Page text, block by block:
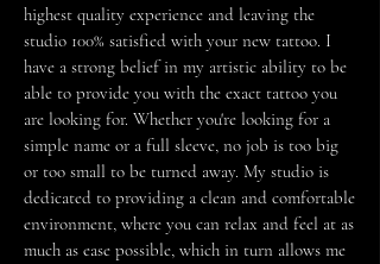
highest quality experience and leaving the
studio 100% satisfied with your new tattoo. I
have a strong belief in my artistic ability to be
able to provide you with the exact tattoo you
are looking for. Whether you're looking for a
simple name or a full sleeve, no job is too big
or too small to be turned away. My studio is
dedicated to providing a clean and comfortable
environment, where you can relax and feel at as
much as ease possible, which in turn allows me